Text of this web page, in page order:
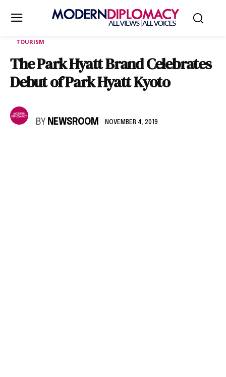
TOURISM
The Park Hyatt Brand Celebrates
Debut of Park Hyatt Kyoto
BY NEWSROOM NOVEMBER 4, 2019